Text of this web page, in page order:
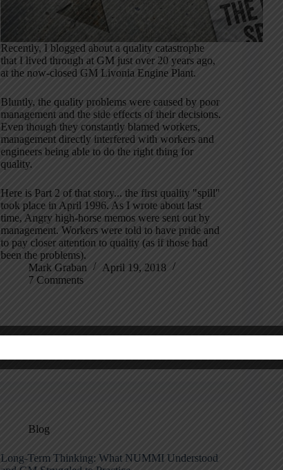
Recently, I blogged about a quality catastrophe
that I lived through at GM just over 20 years ago,
at the now-closed GM Livonia Engine Plant.
Bluntly, the quality problems were caused by poor
management and the side effects of their decisions.
Even though they constantly blamed workers,
management directly interfered with workers and
engineers being able to do the right thing for
quality.
Here is Part 2 of that story... the first quality "spill"
took place in April 1996. As I wrote about last
time, Angry high-horse memos were sent out by
management. Workers were told to have pride and
to pay closer attention to quality (as if those had
been the problems).
Mark Graban
April 19, 2018
7 Comments
Blog
Long-Term Thinking: What NUMMI Understood